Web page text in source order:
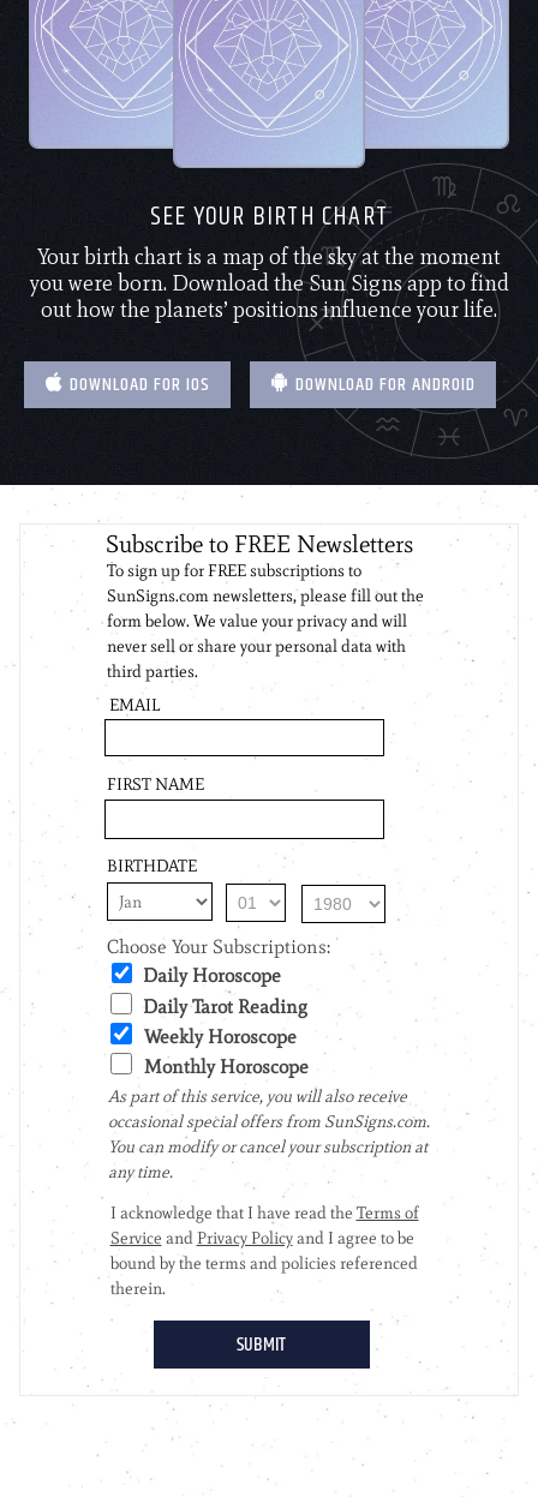
SEE YOUR BIRTH CHART
Your birth chart is a map of the sky at the moment
you were born. Download the Sun Signs app to find
out how the planets’ positions influence your life.
DOWNLOAD FOR IOS DOWNLOAD FOR ANDROID